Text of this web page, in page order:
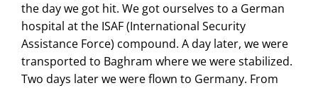
the day we got hit. We got ourselves to a German
hospital at the ISAF (International Security
Assistance Force) compound. A day later, we were
transported to Baghram where we were stabilized.
Two days later we were flown to Germany. From